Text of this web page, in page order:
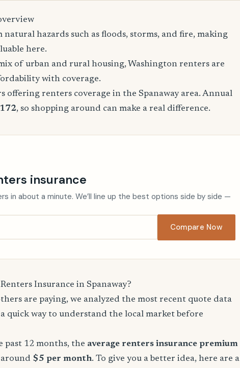
hazards such as floods, storms, and fire, making
here.
of urban and rural housing, Washington renters are
with coverage.
offering renters coverage in the Spanaway area. Annual
, so shopping around can make a real difference.
insurance
in about a minute. We’ll line up the best options side by side —
Compare Now
Insurance in Spanaway?
are paying, we analyzed the most recent quote data
quick way to understand the local market before
past 12 months, the average renters insurance premium
$5 per month. To give you a better idea, here are a